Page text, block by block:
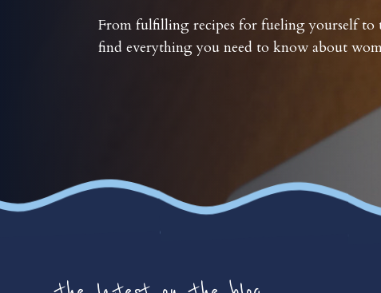
From fulfilling recipes for fueling yourself
find everything you need to know about